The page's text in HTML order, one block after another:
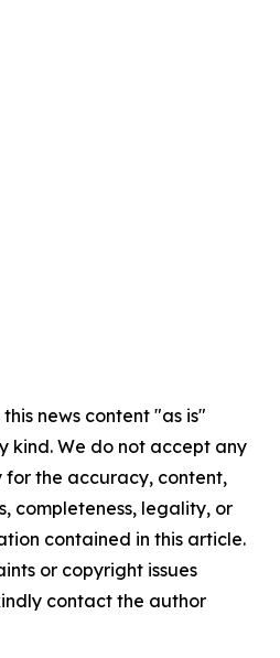
news content "as is"
kind. We do not accept any
for the accuracy, content,
completeness, legality, or
contained in this article.
or copyright issues
contact the author